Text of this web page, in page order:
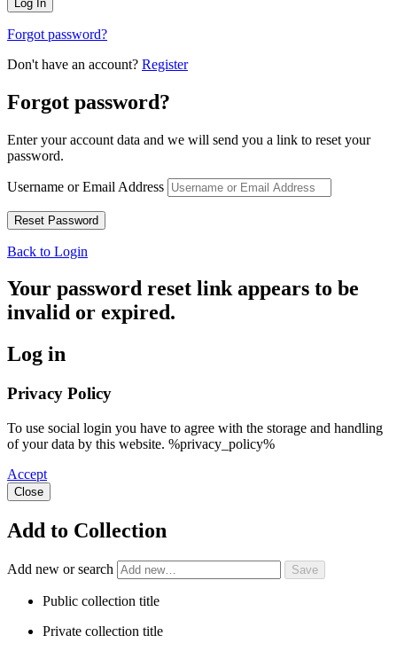
Forgot password?
Don't have an account? Register
Forgot password?
Enter your account data and we will send you a link to reset your
password.
Username or Email Address
Back to Login
Your password reset link appears to be
invalid or expired.
Log in
Privacy Policy
To use social login you have to agree with the storage and handling
of your data by this website. %privacy_policy%
Accept
Close
Add to Collection
Add new or search
Public collection title
Private collection title